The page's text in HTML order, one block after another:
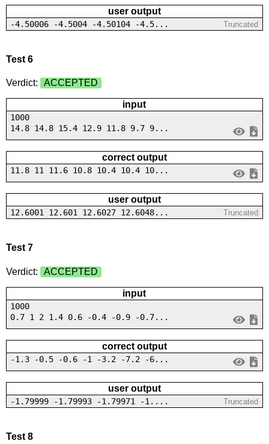
user output
-4.50006 -4.5004 -4.50104 -4.5... Truncated
Test 6
Verdict: ACCEPTED
input
1000
14.8 14.8 15.4 12.9 11.8 9.7 9...
correct output
11.8 11 11.6 10.8 10.4 10.4 10...
user output
12.6001 12.601 12.6027 12.6048... Truncated
Test 7
Verdict: ACCEPTED
input
1000
0.7 1 2 1.4 0.6 -0.4 -0.9 -0.7...
correct output
-1.3 -0.5 -0.6 -1 -3.2 -7.2 -6...
user output
-1.79999 -1.79993 -1.79971 -1.... Truncated
Test 8